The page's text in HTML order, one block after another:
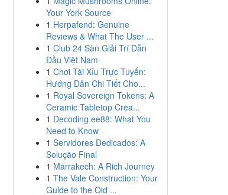
Your York Source
1 Herpafend: Genuine
Reviews & What The User ...
1 Club 24 Sàn Giải Trí Dẫn
Đầu Việt Nam
1 Chơi Tài Xỉu Trực Tuyến:
Hướng Dẫn Chi Tiết Cho...
1 Royal Sovereign Tokens: A
Ceramic Tabletop Crea...
1 Decoding ee88: What You
Need to Know
1 Servidores Dedicados: A
Solução Final
1 Marrakech: A Rich Journey
1 The Vale Construction: Your
Guide to the Old ...